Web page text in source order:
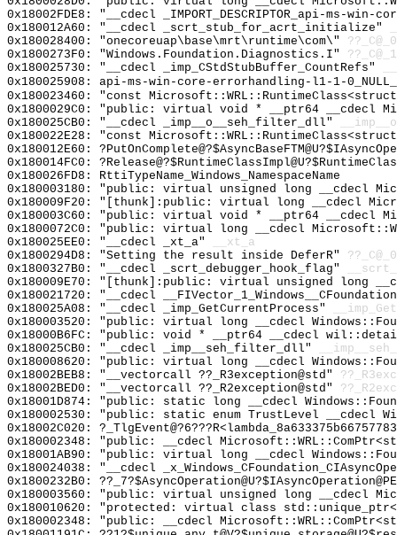
0x18002FDE8: "__cdecl _IMPORT_DESCRIPTOR_api-ms-
0x180012A60: "__cdecl _scrt_stub_for_acrt_initialize"
0x180028400: "onecoreuap\base\mrt\runtime\com\"
0x1800273F0: "Windows.Foundation.Diagnostics.I"
0x180025730: "__cdecl _imp_CStdStubBuffer_CountRefs"
0x180025908: api-ms-win-core-errorhandling-l1-1-
0x180023460: "const
0x1800029C0: "public: virtual void * __ptr64 __cdecl
0x180025CB0: "__cdecl _imp__o__seh_filter_dll"
0x180022E28: "const
0x180012E60:
0x180014FC0:
0x180026FD8: RttiTypeName_Windows_NamespaceName
0x180003180: "public: virtual unsigned long __cdecl
0x180009F20: "[thunk]:public: virtual long __cdecl
0x180003C60: "public: virtual void * __ptr64 __cdecl
0x1800072C0: "public: virtual long __cdecl
0x180025EE0: "__cdecl _xt_a"
__xt_a
0x1800294D8: "Setting the result inside DeferR"
0x1800327B0: "__cdecl _scrt_debugger_hook_flag"
0x180009E70: "[thunk]:public: virtual unsigned long
0x180021720: "__cdecl
0x180025A08: "__cdecl _imp_GetCurrentProcess"
0x180003520: "public: virtual long __cdecl
0x18000B6FC: "public: void * __ptr64 __cdecl
0x180025CB0: "__cdecl _imp__seh_filter_dll"
0x180008620: "public: virtual long __cdecl
0x18002BEB8: "__vectorcall ??_R3exception@std"
0x18002BED0: "__vectorcall ??_R2exception@std"
0x18001D874: "public: static long __cdecl
0x180002530: "public: static enum TrustLevel __cdecl
0x18002C020:
0x180002348: "public: __cdecl
0x18001AB90: "public: virtual long __cdecl
0x180024038: "__cdecl
0x1800232B0:
0x180003560: "public: virtual unsigned long __cdecl
0x180010620: "protected: virtual class
0x180002348: "public: __cdecl